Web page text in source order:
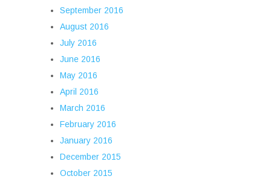
September 2016
August 2016
July 2016
June 2016
May 2016
April 2016
March 2016
February 2016
January 2016
December 2015
October 2015